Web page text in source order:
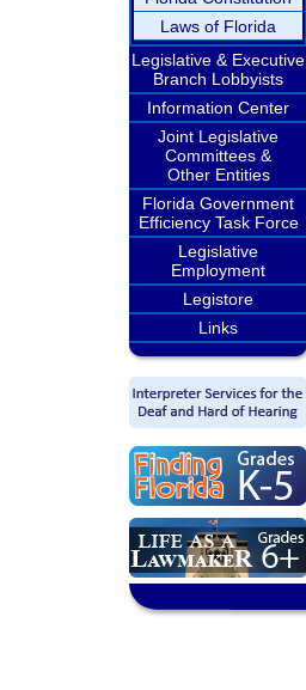
Laws of Florida
Legislative & Executive
Branch Lobbyists
Information Center
Joint Legislative
Committees &
Other Entities
Florida Government
Efficiency Task Force
Legislative
Employment
Legistore
Links